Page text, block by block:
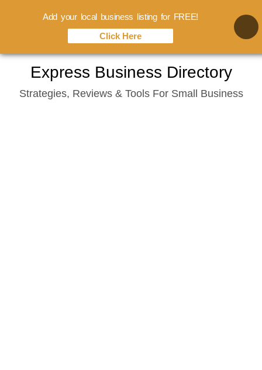
content
Express Business Directory
Strategies, Reviews & Tools For Small Business
Add your local business listing for FREE!
Click Here